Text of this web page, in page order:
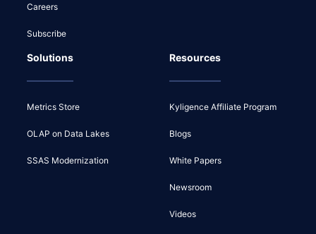
Careers
Subscribe
Solutions
Metrics Store
OLAP on Data Lakes
SSAS Modernization
Resources
Kyligence Affiliate Program
Blogs
White Papers
Newsroom
Videos